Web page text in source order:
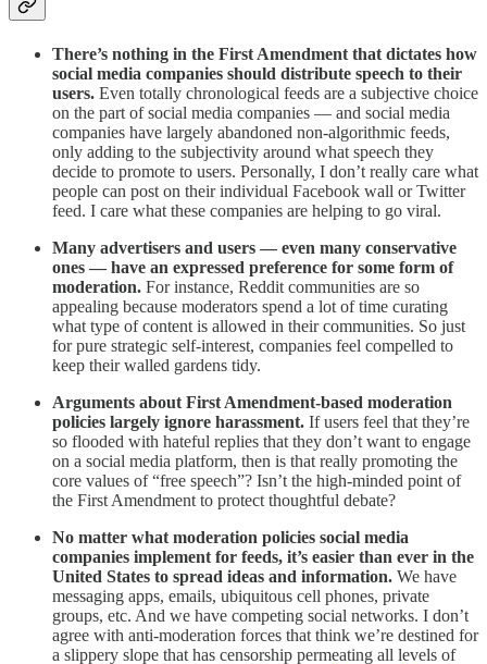
There’s nothing in the First Amendment that dictates how
social media companies should distribute speech to their
users. Even totally chronological feeds are a subjective choice
on the part of social media companies — and social media
companies have largely abandoned non-algorithmic feeds,
only adding to the subjectivity around what speech they
decide to promote to users. Personally, I don’t really care what
people can post on their individual Facebook wall or Twitter
feed. I care what these companies are helping to go viral.
Many advertisers and users — even many conservative
ones — have an expressed preference for some form of
moderation. For instance, Reddit communities are so
appealing because moderators spend a lot of time curating
what type of content is allowed in their communities. So just
for pure strategic self-interest, companies feel compelled to
keep their walled gardens tidy.
Arguments about First Amendment-based moderation
policies largely ignore harassment. If users feel that they’re
so flooded with hateful replies that they don’t want to engage
on a social media platform, then is that really promoting the
core values of “free speech”? Isn’t the high-minded point of
the First Amendment to protect thoughtful debate?
No matter what moderation policies social media
companies implement for feeds, it’s easier than ever in the
United States to spread ideas and information. We have
messaging apps, emails, ubiquitous cell phones, private
groups, etc. And we have competing social networks. I don’t
agree with anti-moderation forces that think we’re destined for
a slippery slope that has censorship permeating all levels of